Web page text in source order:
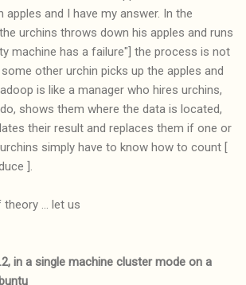
apples and I have my answer. In the
urchins throws down his apples and runs
machine has a failure"] the process is not
other urchin picks up the apples and
is like a manager who hires urchins,
shows them where the data is located,
their result and replaces them if one or
simply have to know how to count [
].
... let us
in a single machine cluster mode on a